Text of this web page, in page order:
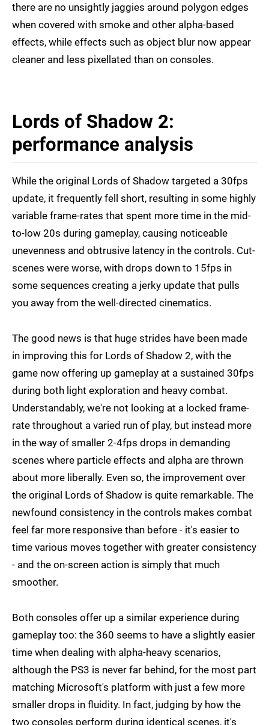
there are no unsightly jaggies around polygon edges
when covered with smoke and other alpha-based
effects, while effects such as object blur now appear
cleaner and less pixellated than on consoles.
Lords of Shadow 2:
performance analysis
While the original Lords of Shadow targeted a 30fps
update, it frequently fell short, resulting in some highly
variable frame-rates that spent more time in the mid-
to-low 20s during gameplay, causing noticeable
unevenness and obtrusive latency in the controls. Cut-
scenes were worse, with drops down to 15fps in
some sequences creating a jerky update that pulls
you away from the well-directed cinematics.
The good news is that huge strides have been made
in improving this for Lords of Shadow 2, with the
game now offering up gameplay at a sustained 30fps
during both light exploration and heavy combat.
Understandably, we're not looking at a locked frame-
rate throughout a varied run of play, but instead more
in the way of smaller 2-4fps drops in demanding
scenes where particle effects and alpha are thrown
about more liberally. Even so, the improvement over
the original Lords of Shadow is quite remarkable. The
newfound consistency in the controls makes combat
feel far more responsive than before - it's easier to
time various moves together with greater consistency
- and the on-screen action is simply that much
smoother.
Both consoles offer up a similar experience during
gameplay too: the 360 seems to have a slightly easier
time when dealing with alpha-heavy scenarios,
although the PS3 is never far behind, for the most part
matching Microsoft's platform with just a few more
smaller drops in fluidity. In fact, judging by how the
two consoles perform during identical scenes, it's